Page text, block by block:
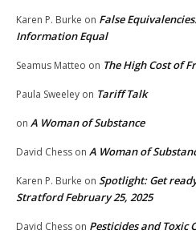
Karen P. Burke on False
Information Equal
Seamus Matteo on The High Cost of
Paula Sweeley on Tariff Talk
on A Woman of Substance
David Chess on A Woman of
Karen P. Burke on Spotlight: Get
Stratford February 25, 2025
David Chess on Pesticides and Toxic